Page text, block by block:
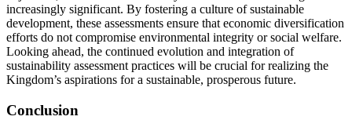
increasingly significant. By fostering a culture of sustainable
development, these assessments ensure that economic diversification
efforts do not compromise environmental integrity or social welfare.
Looking ahead, the continued evolution and integration of
sustainability assessment practices will be crucial for realizing the
Kingdom’s aspirations for a sustainable, prosperous future.
Conclusion